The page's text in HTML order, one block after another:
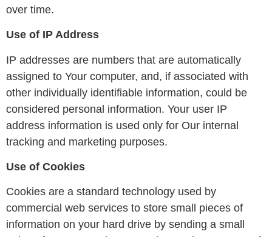
over time.
Use of IP Address
IP addresses are numbers that are automatically
assigned to Your computer, and, if associated with
other individually identifiable information, could be
considered personal information. Your user IP
address information is used only for Our internal
tracking and marketing purposes.
Use of Cookies
Cookies are a standard technology used by
commercial web services to store small pieces of
information on your hard drive by sending a small